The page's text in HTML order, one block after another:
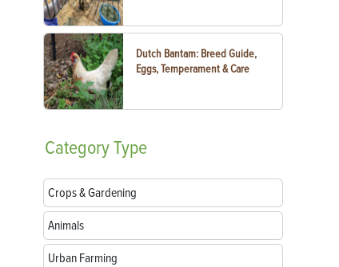
Dutch Bantam: Breed Guide,
Eggs, Temperament & Care
CategoryType
Crops & Gardening
Animals
Urban Farming